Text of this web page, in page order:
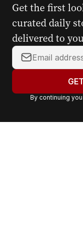
Get the first
curated daily
delivered to
Y
o
r
a
By continuing